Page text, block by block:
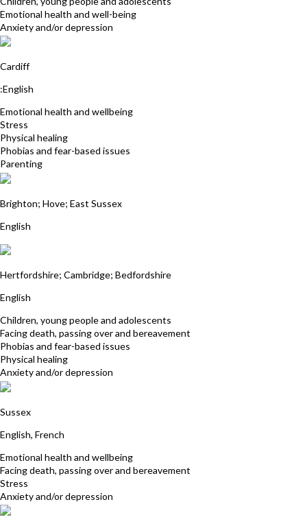
Emotional health and well-being
Anxiety and/or depression
Cardiff
:English
Emotional health and wellbeing
Stress
Physical healing
Phobias and fear-based issues
Parenting
Brighton; Hove; East Sussex
English
Hertfordshire; Cambridge; Bedfordshire
English
Children, young people and adolescents
Facing death, passing over and bereavement
Phobias and fear-based issues
Physical healing
Anxiety and/or depression
Sussex
English, French
Emotional health and wellbeing
Facing death, passing over and bereavement
Stress
Anxiety and/or depression